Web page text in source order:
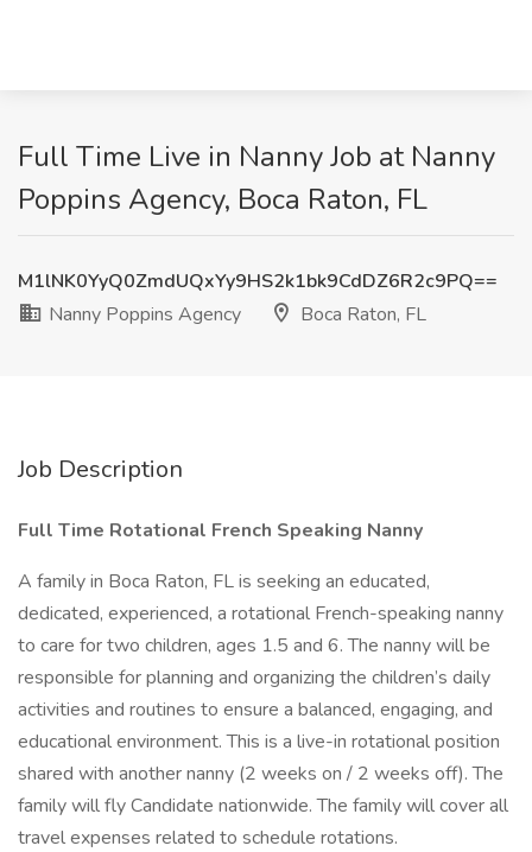
Full Time Live in Nanny Job at Nanny
Poppins Agency, Boca Raton, FL
M1lNK0YyQ0ZmdUQxYy9HS2k1bk9CdDZ6R2c9PQ==
Nanny Poppins Agency
Boca Raton, FL
Job Description
Full Time Rotational French Speaking Nanny
A family in Boca Raton, FL is seeking an educated,
dedicated, experienced, a rotational French-speaking nanny
to care for two children, ages 1.5 and 6. The nanny will be
responsible for planning and organizing the children’s daily
activities and routines to ensure a balanced, engaging, and
educational environment. This is a live-in rotational position
shared with another nanny (2 weeks on / 2 weeks off). The
family will fly Candidate nationwide. The family will cover all
travel expenses related to schedule rotations.